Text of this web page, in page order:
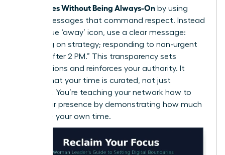
Boundaries Without Being Always-On by using
status messages that command respect. Instead
of a vague ‘away’ icon, use a clear message:
“Focusing on strategy; responding to non-urgent
queries after 2 PM.” This transparency sets
expectations and reinforces your authority. It
signals that your time is curated, not just
available. You’re teaching your network how to
value your presence by demonstrating how much
you value your own time.